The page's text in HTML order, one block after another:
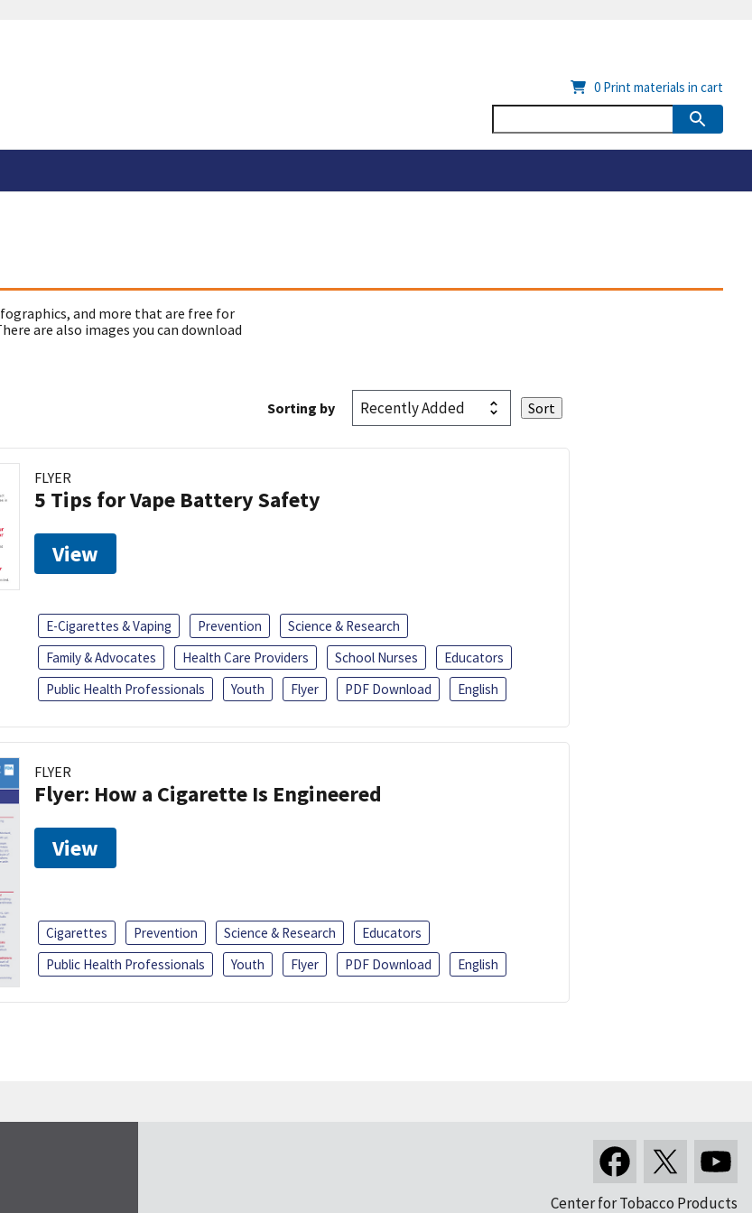
0 Print materials in cart
and more that are free for
are also images you can download
Sorting by
FLYER
5 Tips for Vape Battery Safety
View
E-Cigarettes & Vaping Prevention
Science & Research
Family & Advocates
Health Care Providers School Nurses
Educators
Public Health Professionals
Youth Flyer PDF Download English
FLYER
Flyer: How a Cigarette Is Engineered
View
Cigarettes Prevention Science & Research
Educators
Public Health Professionals
Youth Flyer PDF Download English
Center for Tobacco Products